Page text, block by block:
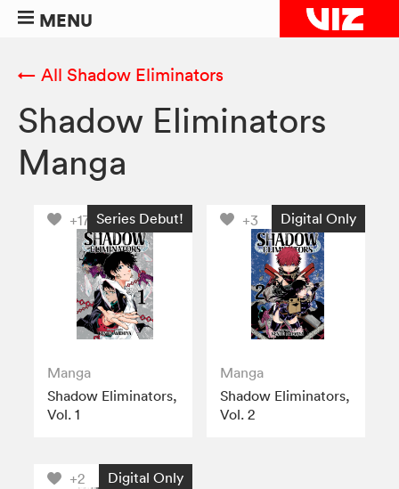
MENU
← All Shadow Eliminators
Shadow Eliminators
Manga
+17 Series Debut!
Manga
Shadow Eliminators,
Vol. 1
+3 Digital Only
Manga
Shadow Eliminators,
Vol. 2
+2 Digital Only